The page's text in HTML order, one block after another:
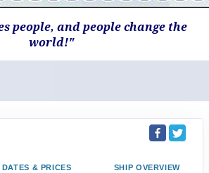
people, and people change the
world!"
DATES & PRICES SHIP OVERVIEW